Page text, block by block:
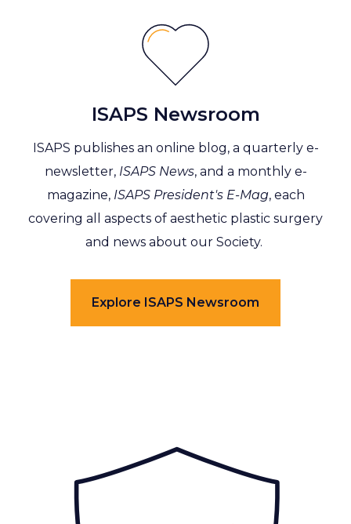
ISAPS Newsroom
ISAPS publishes an online blog, a quarterly e-
newsletter, ISAPS News, and a monthly e-
magazine, ISAPS President's E-Mag, each
covering all aspects of aesthetic plastic surgery
and news about our Society.
Explore ISAPS Newsroom